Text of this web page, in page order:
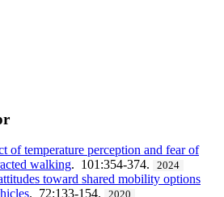
of temperature perception and fear of
walking. 101:354-374. 2024
toward shared mobility options
. 72:133-154.